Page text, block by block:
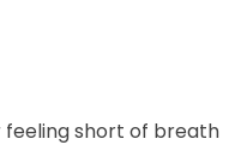
feeling short of breath